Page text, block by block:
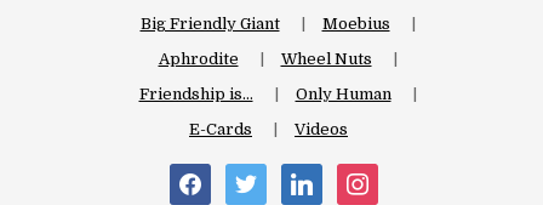
Big Friendly Giant
Moebius
Aphrodite
Wheel Nuts
Friendship is…
Only Human
E-Cards
Videos
facebooktwitter linkedin instagram